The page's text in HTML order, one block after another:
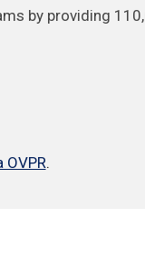
by providing
OVPR.